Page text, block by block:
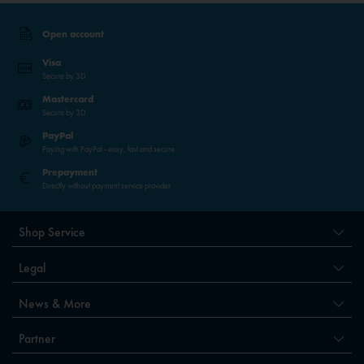
Open account
Visa
Secure by 3D
Mastercard
Secure by 3D
PayPal
Paying with PayPal - easy, fast and secure.
Prepayment
Directly without payment service provider
Shop Service
Legal
News & More
Partner